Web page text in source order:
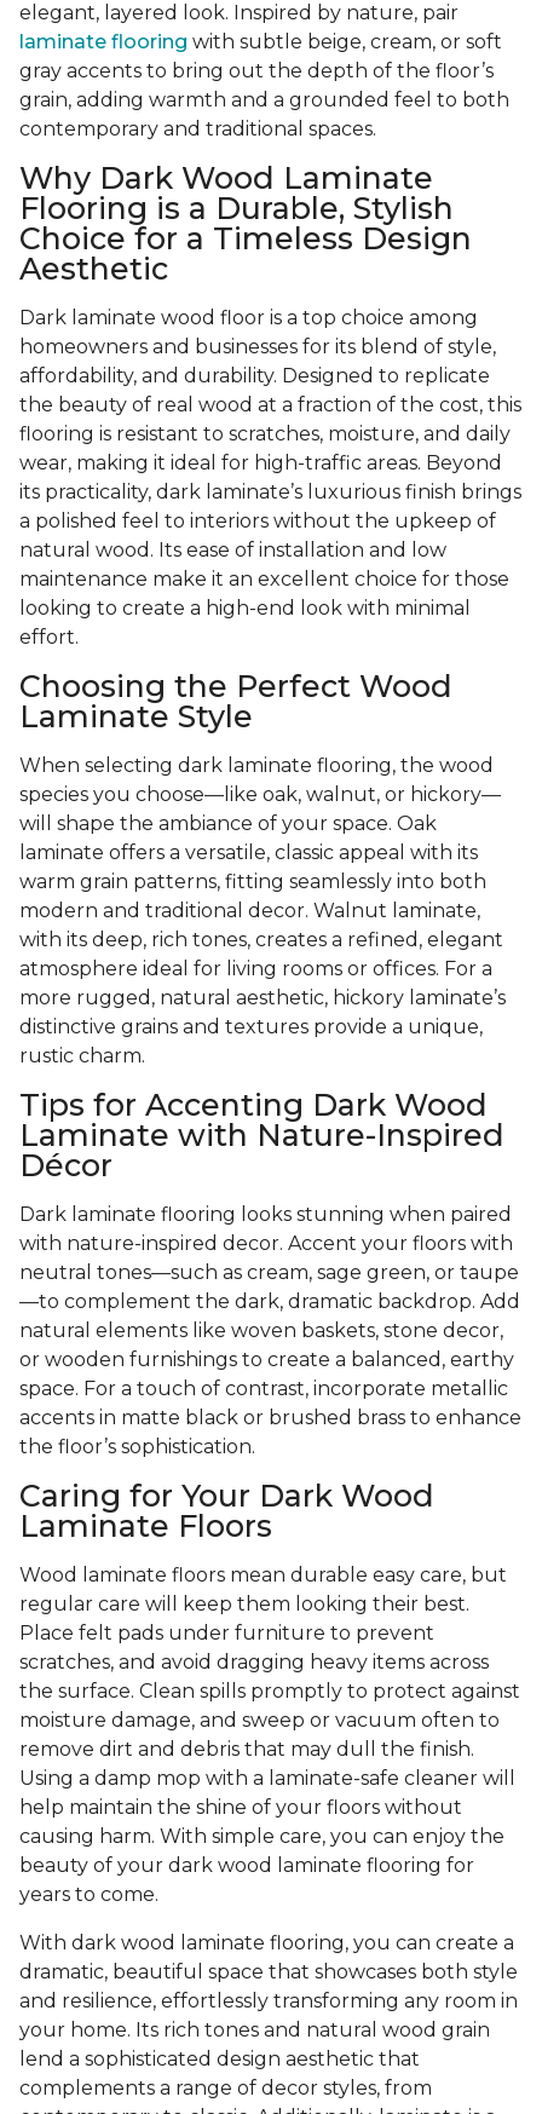
elegant, layered look. Inspired by nature, pair
laminate flooring with subtle beige, cream, or soft
gray accents to bring out the depth of the floor’s
grain, adding warmth and a grounded feel to both
contemporary and traditional spaces.
Why Dark Wood Laminate
Flooring is a Durable, Stylish
Choice for a Timeless Design
Aesthetic
Dark laminate wood floor is a top choice among
homeowners and businesses for its blend of style,
affordability, and durability. Designed to replicate
the beauty of real wood at a fraction of the cost, this
flooring is resistant to scratches, moisture, and daily
wear, making it ideal for high-traffic areas. Beyond
its practicality, dark laminate’s luxurious finish brings
a polished feel to interiors without the upkeep of
natural wood. Its ease of installation and low
maintenance make it an excellent choice for those
looking to create a high-end look with minimal
effort.
Choosing the Perfect Wood
Laminate Style
When selecting dark laminate flooring, the wood
species you choose—like oak, walnut, or hickory—
will shape the ambiance of your space. Oak
laminate offers a versatile, classic appeal with its
warm grain patterns, fitting seamlessly into both
modern and traditional decor. Walnut laminate,
with its deep, rich tones, creates a refined, elegant
atmosphere ideal for living rooms or offices. For a
more rugged, natural aesthetic, hickory laminate’s
distinctive grains and textures provide a unique,
rustic charm.
Tips for Accenting Dark Wood
Laminate with Nature-Inspired
Décor
Dark laminate flooring looks stunning when paired
with nature-inspired decor. Accent your floors with
neutral tones—such as cream, sage green, or taupe
—to complement the dark, dramatic backdrop. Add
natural elements like woven baskets, stone decor,
or wooden furnishings to create a balanced, earthy
space. For a touch of contrast, incorporate metallic
accents in matte black or brushed brass to enhance
the floor’s sophistication.
Caring for Your Dark Wood
Laminate Floors
Wood laminate floors mean durable easy care, but
regular care will keep them looking their best.
Place felt pads under furniture to prevent
scratches, and avoid dragging heavy items across
the surface. Clean spills promptly to protect against
moisture damage, and sweep or vacuum often to
remove dirt and debris that may dull the finish.
Using a damp mop with a laminate-safe cleaner will
help maintain the shine of your floors without
causing harm. With simple care, you can enjoy the
beauty of your dark wood laminate flooring for
years to come.
With dark wood laminate flooring, you can create a
dramatic, beautiful space that showcases both style
and resilience, effortlessly transforming any room in
your home. Its rich tones and natural wood grain
lend a sophisticated design aesthetic that
complements a range of decor styles, from